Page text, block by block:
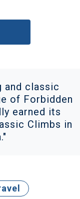
and classic
of Forbidden
earned its
Climbs in